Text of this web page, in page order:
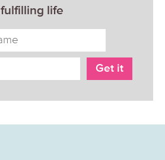
fulfilling life